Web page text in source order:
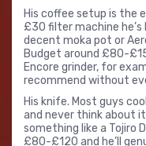
His coffee setup is the
£30 filter machine he’s
decent moka pot or
Budget around £80-
Encore grinder, for
recommend without
His knife. Most guys
and never think about
something like a Tojiro
£80-£120 and he’ll